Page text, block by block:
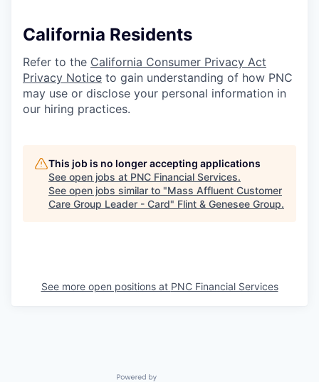
California Residents
Refer to the California Consumer Privacy Act
Privacy Notice to gain understanding of how PNC
may use or disclose your personal information in
our hiring practices.
This job is no longer accepting applications
See open jobs at PNC Financial Services.
See open jobs similar to "Mass Affluent Customer
Care Group Leader - Card" Flint & Genesee Group.
See more open positions at PNC Financial Services